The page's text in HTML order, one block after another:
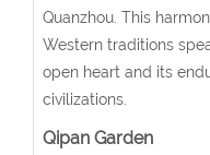
Quanzhou. This
Western traditions
open heart and its
civilizations.
Qipan Garden